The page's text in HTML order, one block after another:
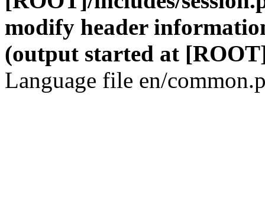
modify header
(output started at
Language file en/